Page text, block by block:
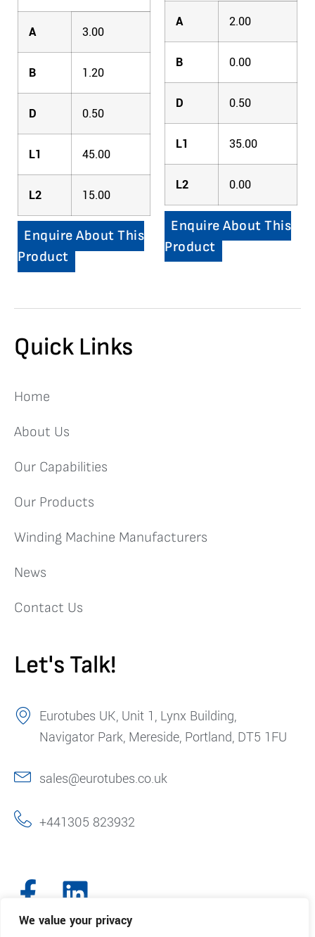
We value your privacy
A 3.00
B 1.20
D 0.50
L1 45.00
L2 15.00
Enquire About This
Product
A 2.00
B 0.00
D 0.50
L1 35.00
L2 0.00
Enquire About This
Product
Quick Links
Home
About Us
Our Capabilities
Our Products
Winding Machine Manufacturers
News
Contact Us
Let's Talk!
Eurotubes UK, Unit 1, Lynx Building,
Navigator Park, Mereside, Portland, DT5 1FU
sales@eurotubes.co.uk
+441305 823932